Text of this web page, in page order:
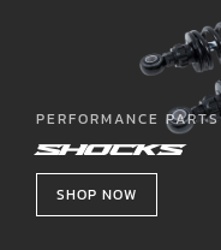
PERFORMANCE PARTS
SHOCKS
SHOP NOW